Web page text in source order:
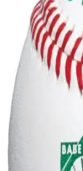
Softball
Volleyball
High School
Baseball
Esports
Flag